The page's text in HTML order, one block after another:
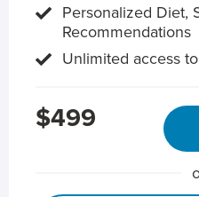
Personalized Diet,
Recommendations
Unlimited access
$499